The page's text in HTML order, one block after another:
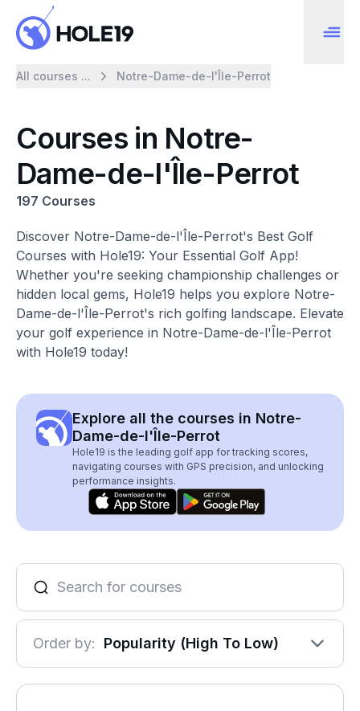
All courses ... Notre-Dame-de-l'Île-Perrot
Courses in Notre-
Dame-de-l'Île-Perrot
197 Courses
Discover Notre-Dame-de-l'Île-Perrot's Best Golf
Courses with Hole19: Your Essential Golf App!
Whether you're seeking championship challenges or
hidden local gems, Hole19 helps you explore Notre-
Dame-de-l'Île-Perrot's rich golfing landscape. Elevate
your golf experience in Notre-Dame-de-l'Île-Perrot
with Hole19 today!
Explore all the courses in Notre-
Dame-de-l'Île-Perrot
Hole19 is the leading golf app for tracking scores,
navigating courses with GPS precision, and unlocking
performance insights.
Order by: Popularity (High To Low)